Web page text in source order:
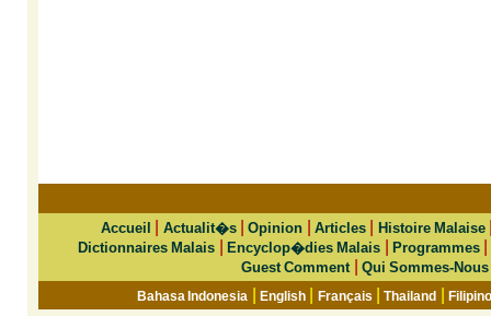
Accueil Actualit�s|Opinion Articles| Histoire Malaise
Dictionnaires Malais |Encyclop�dies Malais |Programmes
Guest Comment Qui Sommes-Nous
Bahasa Indonesia |English Français |Thailand |